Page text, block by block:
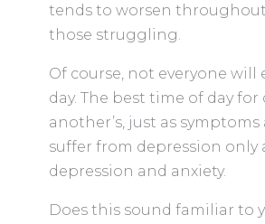
tends to worsen
those struggling.
Of course, not everyone
day. The best time of day
another’s, just as
suffer from depression
depression and anxiety.
Does this sound familiar to